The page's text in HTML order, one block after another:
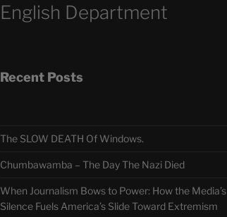
English Department
Recent Posts
The SLOW DEATH Of Windows.
Chumbawamba – The Day The Nazi Died
When Journalism Bows to Power: How the Media’s
Silence Fuels America’s Slide Toward Extremism